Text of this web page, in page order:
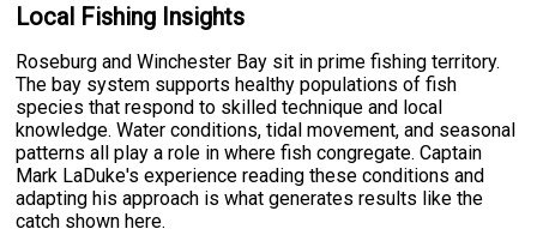
Local Fishing Insights
Roseburg and Winchester Bay sit in prime fishing territory.
The bay system supports healthy populations of fish
species that respond to skilled technique and local
knowledge. Water conditions, tidal movement, and seasonal
patterns all play a role in where fish congregate. Captain
Mark LaDuke's experience reading these conditions and
adapting his approach is what generates results like the
catch shown here.